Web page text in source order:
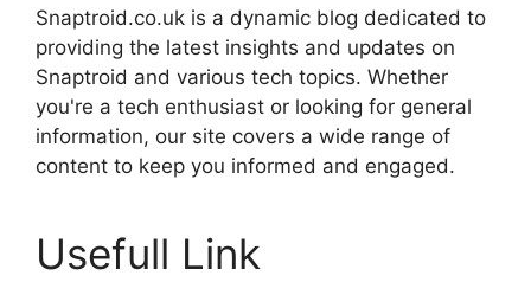
Snaptroid.co.uk is a dynamic blog dedicated to
providing the latest insights and updates on
Snaptroid and various tech topics. Whether
you're a tech enthusiast or looking for general
information, our site covers a wide range of
content to keep you informed and engaged.
Usefull Link